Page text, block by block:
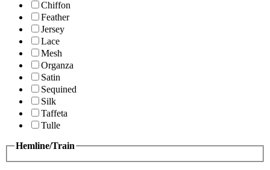
Chiffon
Feather
Jersey
Lace
Mesh
Organza
Satin
Sequined
Silk
Taffeta
Tulle
Hemline/Train